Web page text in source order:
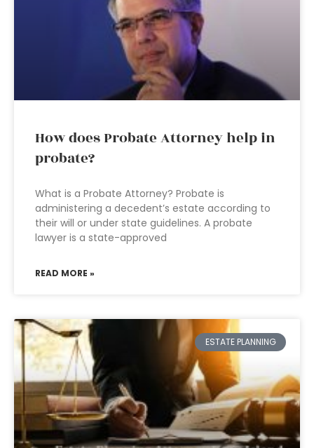
How does Probate Attorney help in
probate?
What is a Probate Attorney? Probate is
administering a decedent’s estate according to
their will or under state guidelines. A probate
lawyer is a state-approved
READ MORE »
ESTATE PLANNING